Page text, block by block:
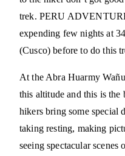
trek. PERU
expending few nights at
(Cusco) before to do this
At the Abra Huarmy
this altitude and this is the
hikers bring some special
taking resting, making
seeing spectacular